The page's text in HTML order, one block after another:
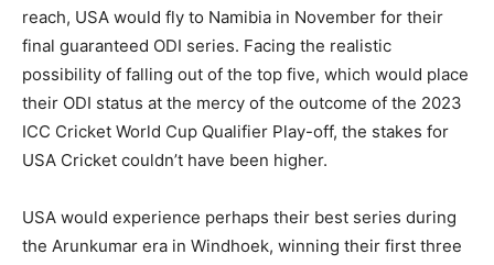
reach, USA would fly to Namibia in November for their
final guaranteed ODI series. Facing the realistic
possibility of falling out of the top five, which would place
their ODI status at the mercy of the outcome of the 2023
ICC Cricket World Cup Qualifier Play-off, the stakes for
USA Cricket couldn’t have been higher.
USA would experience perhaps their best series during
the Arunkumar era in Windhoek, winning their first three